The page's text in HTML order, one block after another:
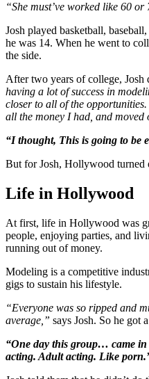
“She must’ve worked like 60 or
Josh played basketball,
he was 14. When he went to
the side.
After two years of college, Josh
having a lot of success in
closer to all of the
all the money I had, and
“I thought, This is going to be
But for Josh, Hollywood turned
Life in Hollywood
At first, life in Hollywood was
people, enjoying parties, and
running out of money.
Modeling is a competitive
gigs to sustain his lifestyle.
“Everyone was so ripped and
average,” says Josh. So he got
“One day this group… came in
acting. Adult acting. Like